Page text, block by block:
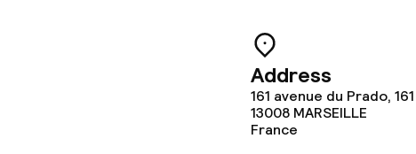
Policies
Non-smoking
Address
161 avenue du Prado, 161
13008 MARSEILLE
France